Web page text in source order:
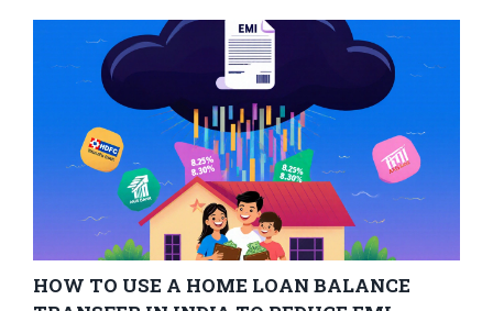
HOW TO USE A HOME LOAN BALANCE